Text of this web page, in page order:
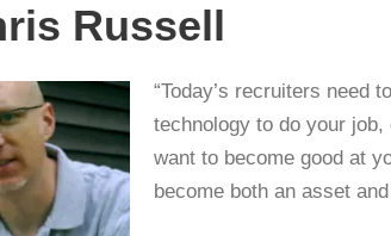
Russell
“Today’s recruiters need
technology to do your
want to become good at
become both an asset